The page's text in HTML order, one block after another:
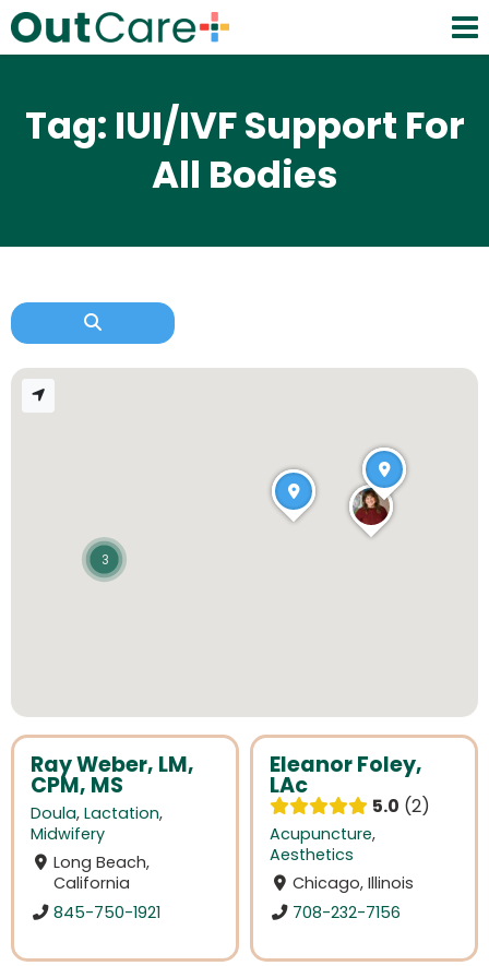
Tag: IUI/IVF Support For
All Bodies
Ray Weber, LM,
CPM, MS
Doula, Lactation,
Midwifery
Long Beach,
California
845-750-1921
Eleanor Foley,
LAc
5.0 2
Acupuncture,
Aesthetics
Chicago, Illinois
708-232-7156
3